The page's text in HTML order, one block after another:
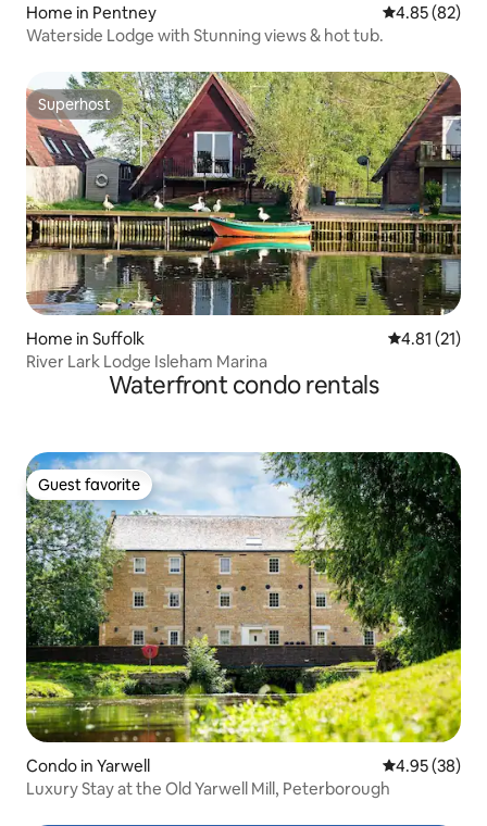
Home in Pentney 4.85 out of 5
4.85 (82)
Waterside Lodge with Stunning views & hot tub.
Superhost
Superhost
Home in Suffolk 4.81 out of 5
4.81 (21)
River Lark Lodge Isleham Marina
Waterfront condo rentals
Guest favorite
Guest favorite
Condo in Yarwell 4.95 out of 5
4.95 (38)
Luxury Stay at the Old Yarwell Mill, Peterborough